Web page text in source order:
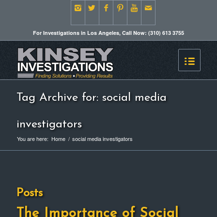
For Investigations in Los Angeles, Call Now: (310) 613 3755
Tag Archive for: social media
investigators
You are here: Home / social media investigators
Posts
The Importance of Social